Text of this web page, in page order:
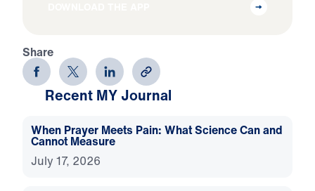
Share
Recent MY Journal
When Prayer Meets Pain: What Science Can and
Cannot Measure
July 17, 2026